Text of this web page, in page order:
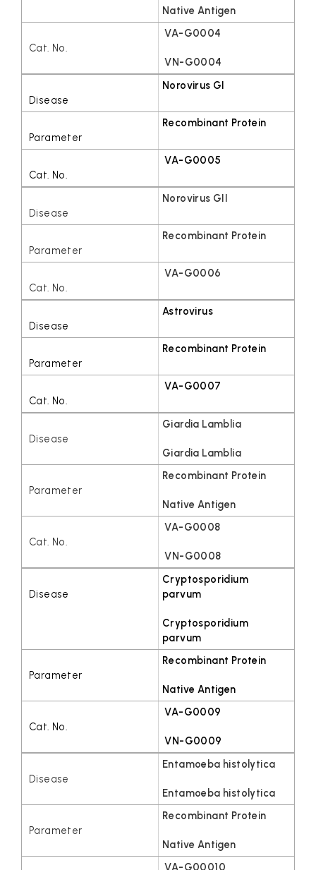
Native Antigen
VA-G0004
VN-G0004
Norovirus GI
Recombinant Protein
VA-G0005
Norovirus GII
Recombinant Protein
VA-G0006
Astrovirus
Recombinant Protein
VA-G0007
Giardia Lamblia
Giardia Lamblia
Recombinant Protein
Native Antigen
VA-G0008
VN-G0008
Cryptosporidium
parvum
Cryptosporidium
parvum
Recombinant Protein
Native Antigen
VA-G0009
VN-G0009
Entamoeba histolytica
Entamoeba histolytica
Recombinant Protein
Native Antigen
VA-G00010